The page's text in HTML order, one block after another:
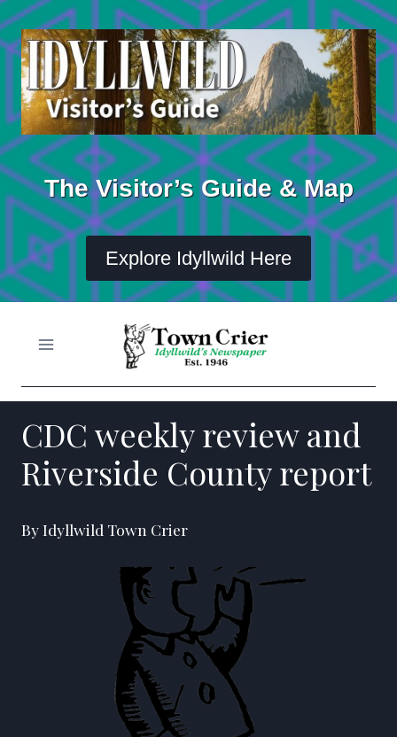
Skip
to
content
The Visitor’s Guide & Map
Explore Idyllwild Here
CDC weekly review and
Riverside County report
By Idyllwild Town Crier